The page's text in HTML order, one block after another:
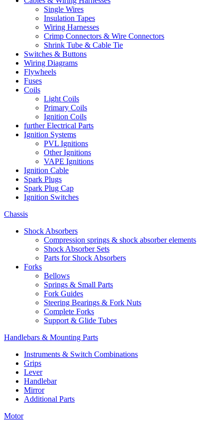
Single Wires
Insulation Tapes
Wiring Harnesses
Crimp Connectors & Wire Connectors
Shrink Tube & Cable Tie
Switches & Buttons
Wiring Diagrams
Flywheels
Fuses
Coils
Light Coils
Primary Coils
Ignition Coils
further Electrical Parts
Ignition Systems
PVL Ignitions
Other Ignitions
VAPE Ignitions
Ignition Cable
Spark Plugs
Spark Plug Cap
Ignition Switches
Chassis
Shock Absorbers
Compression springs & shock absorber elements
Shock Absorber Sets
Parts for Shock Absorbers
Forks
Bellows
Springs & Small Parts
Fork Guides
Steering Bearings & Fork Nuts
Complete Forks
Support & Glide Tubes
Handlebars & Mounting Parts
Instruments & Switch Combinations
Grips
Lever
Handlebar
Mirror
Additional Parts
Motor